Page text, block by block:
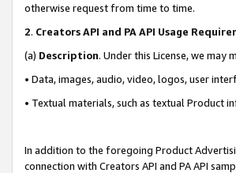
otherwise request from time to time.
2. Creators API and PA API Usage
(a) Description. Under this License, we
• Data, images, audio, video, logos, user
• Textual materials, such as textual Product
In addition to the foregoing Product
connection with Creators API and PA API